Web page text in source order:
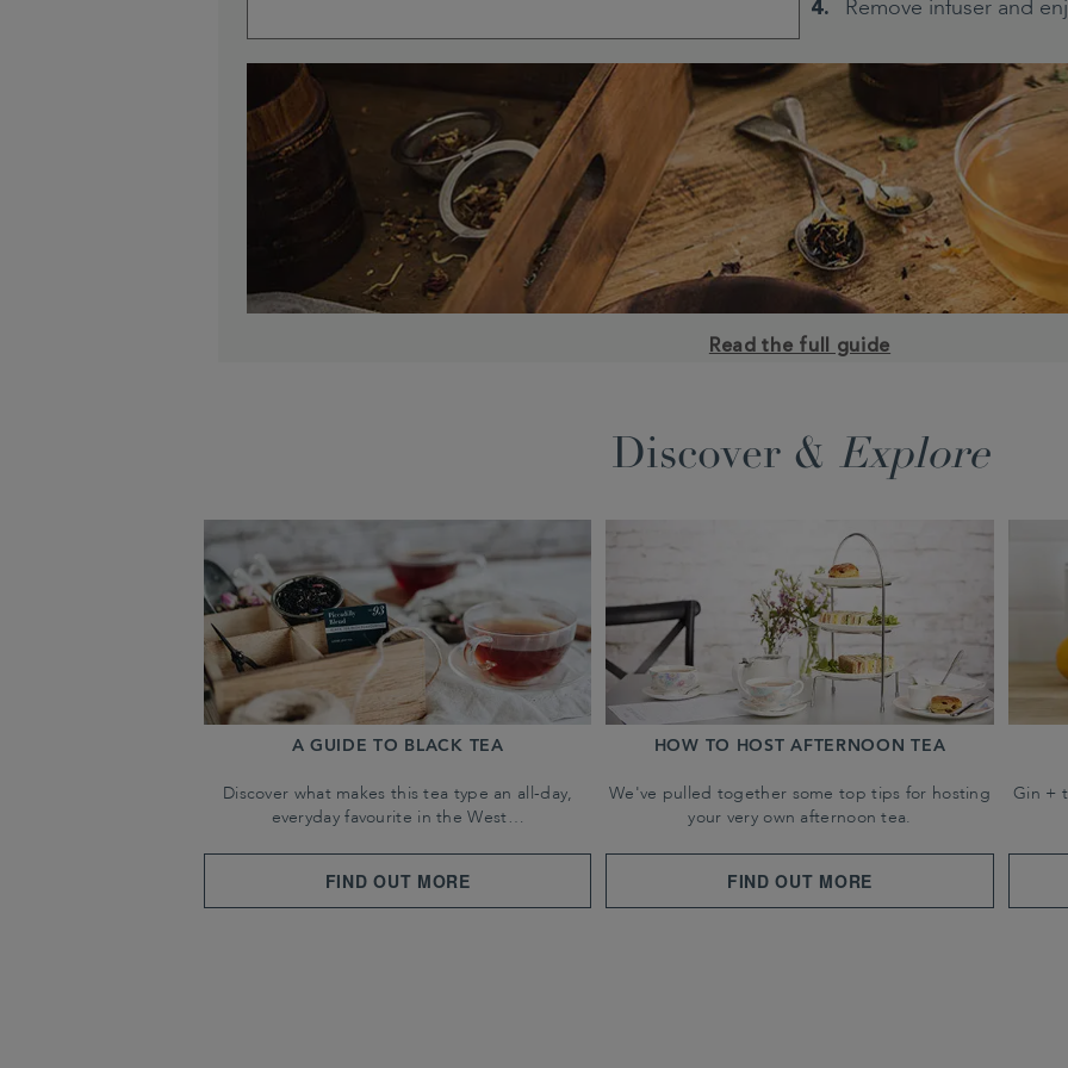
Remove infuser and
Read the full guide
Discover & Explore
A GUIDE TO BLACK TEA
Discover what makes this tea type an all-day,
everyday favourite in the West…
FIND OUT MORE
HOW TO HOST AFTERNOON TEA
We've pulled together some top tips for hosting
your very own afternoon tea.
FIND OUT MORE
Gin +